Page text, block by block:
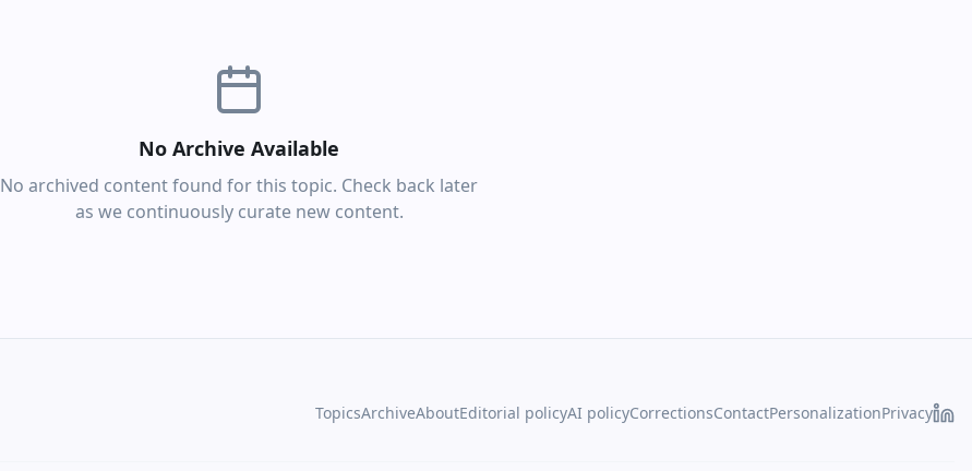
No Archive Available
No archived content found for this topic. Check back later
as we continuously curate new content.
TopicsArchiveAboutEditorial policyAI policyCorrectionsContactPersonalizationPrivacy